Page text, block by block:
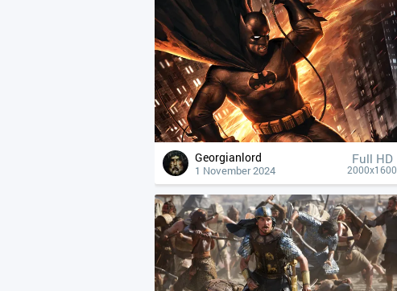
Georgianlord
1 November 2024
Full HD
2000x1600